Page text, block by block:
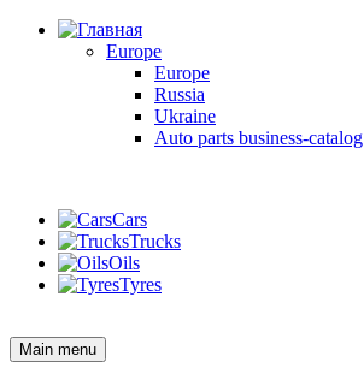
Europe
Europe
Russia
Ukraine
Auto parts business-catalog
Cars
Trucks
Oils
Tyres
Main menu